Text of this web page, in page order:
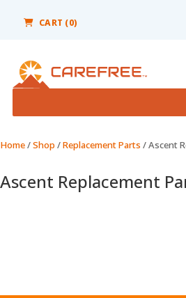
includes
system.
CART (0)
Home/Shop /Replacement Parts / Ascent
Ascent Replacement